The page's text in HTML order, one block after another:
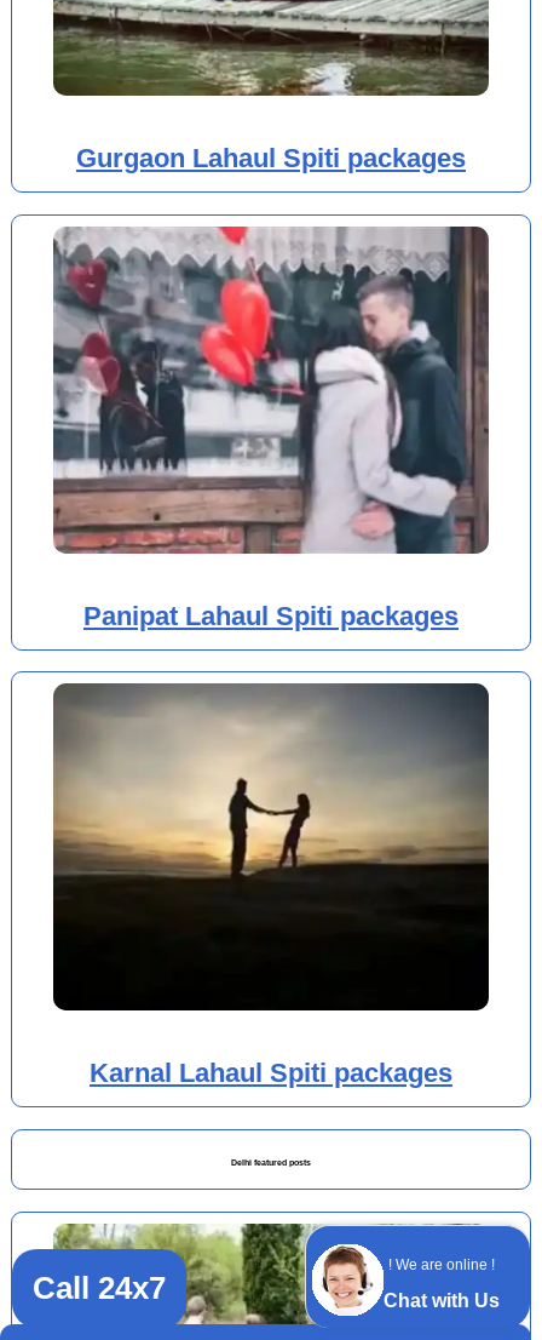
! We are online !
Chat with Us
Gurgaon Lahaul Spiti packages
Panipat Lahaul Spiti packages
Karnal Lahaul Spiti packages
Delhi featured posts
Call 24x7